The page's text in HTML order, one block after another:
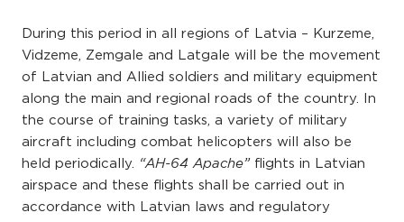
During this period in all regions of Latvia – Kurzeme,
Vidzeme, Zemgale and Latgale will be the movement
of Latvian and Allied soldiers and military equipment
along the main and regional roads of the country. In
the course of training tasks, a variety of military
aircraft including combat helicopters will also be
held periodically.
“AH-64 Apache”flights in Latvian
airspace and these flights shall be carried out in
accordance with Latvian laws and regulatory